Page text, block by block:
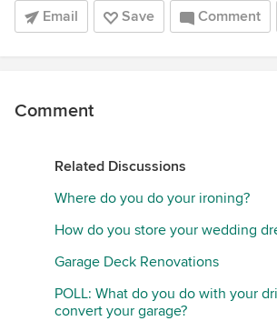
Email Save Comment
Comment
Related Discussions
Where do you do your ironing?
How do you store your wedding
Garage Deck Renovations
POLL: What do you do with your
convert your garage?